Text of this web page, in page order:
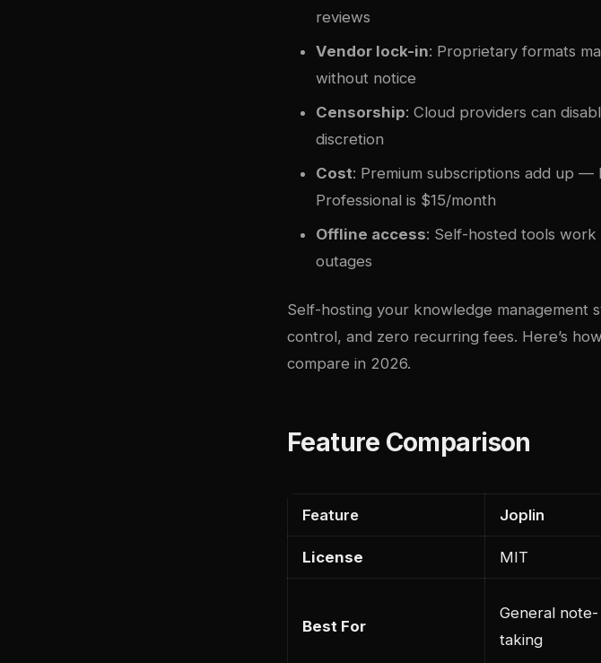
reviews
Vendor lock-in: Proprietary formats
without notice
Censorship: Cloud providers can
discretion
Cost: Premium subscriptions add up —
Professional is $15/month
Offline access: Self-hosted tools
outages
Self-hosting your knowledge management
control, and zero recurring fees. Here’s
compare in 2026.
Feature Comparison
Feature Joplin
License MIT
Best For
General note-
taking